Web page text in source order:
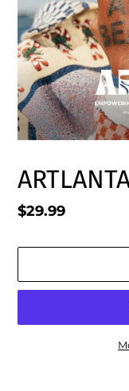
Regular
$29.99